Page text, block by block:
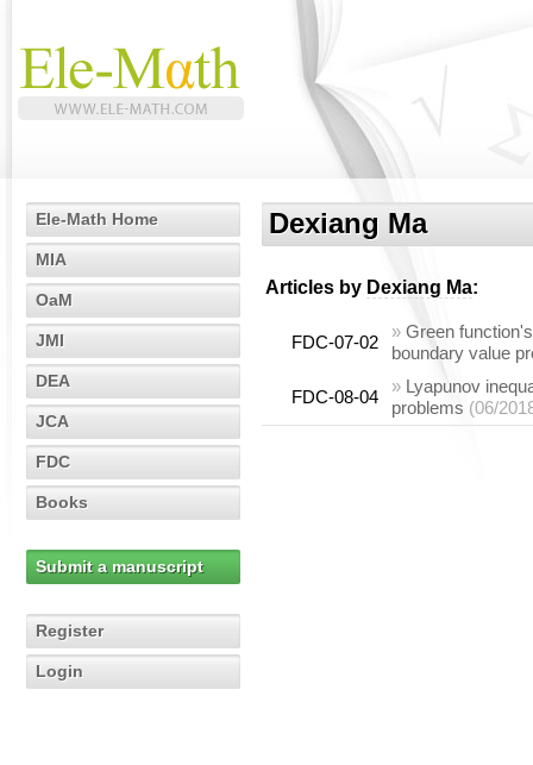
Ele-Math Home
MIA
OaM
JMI
DEA
JCA
FDC
Books
Submit a manuscript
Register
Login
Dexiang Ma
Articles by Dexiang Ma:
FDC-07-02
» Green
boundary value
FDC-08-04
» Lyapunov
problems (06/